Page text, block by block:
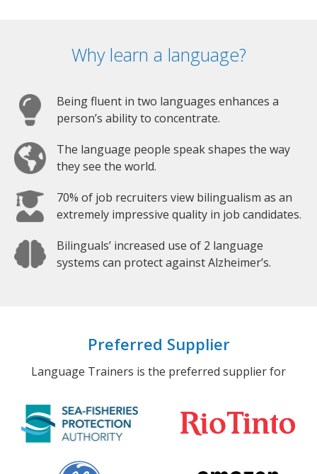
Why learn a language?
Being fluent in two languages enhances a
person’s ability to concentrate.
The language people speak shapes the way
they see the world.
70% of job recruiters view bilingualism as an
extremely impressive quality in job candidates.
Bilinguals’ increased use of 2 language
systems can protect against Alzheimer’s.
Preferred Supplier
Language Trainers is the preferred supplier for